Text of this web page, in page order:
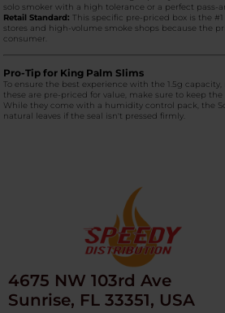
solo smoker with a high tolerance or a perfect pass-
Retail Standard: This specific pre-priced box is the
stores and high-volume smoke shops because the
consumer.
Pro-Tip for King Palm Slims
To ensure the best experience with the 1.5g capacity,
these are pre-priced for value, make sure to keep
While they come with a humidity control pack, the
natural leaves if the seal isn't pressed firmly.
4675 NW 103rd Ave
Sunrise, FL 33351, USA